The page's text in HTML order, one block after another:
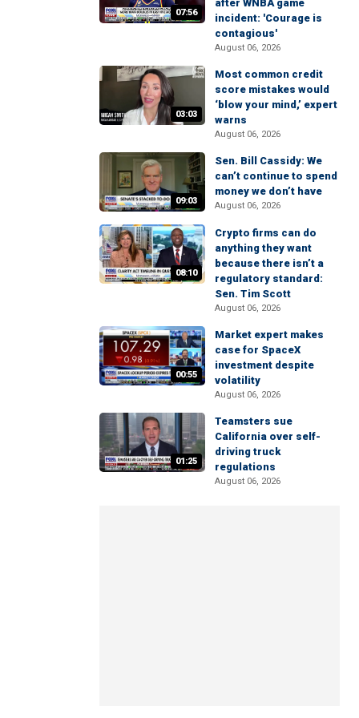
07:56
after WNBA game
incident: 'Courage is
contagious'
August 06, 2026
03:03
Most common credit
score mistakes would
‘blow your mind,’ expert
warns
August 06, 2026
09:03
Sen. Bill Cassidy: We
can’t continue to spend
money we don’t have
August 06, 2026
08:10
Crypto firms can do
anything they want
because there isn’t a
regulatory standard:
Sen. Tim Scott
August 06, 2026
00:55
Market expert makes
case for SpaceX
investment despite
volatility
August 06, 2026
01:25
Teamsters sue
California over self-
driving truck
regulations
August 06, 2026